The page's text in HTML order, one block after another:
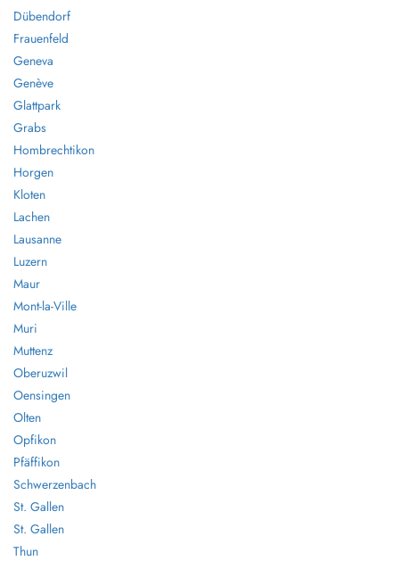
Dübendorf
Frauenfeld
Geneva
Genève
Glattpark
Grabs
Hombrechtikon
Horgen
Kloten
Lachen
Lausanne
Luzern
Maur
Mont-la-Ville
Muri
Muttenz
Oberuzwil
Oensingen
Olten
Opfikon
Pfäffikon
Schwerzenbach
St. Gallen
St. Gallen
Thun